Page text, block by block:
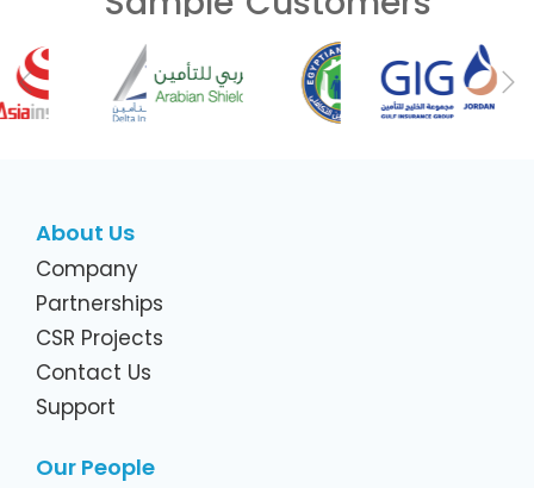
Previous
About Us
Company
Partnerships
CSR Projects
Contact Us
Support
Our People